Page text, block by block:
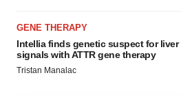
GENE THERAPY
Intellia finds genetic suspect for liver
signals with ATTR gene therapy
Tristan Manalac